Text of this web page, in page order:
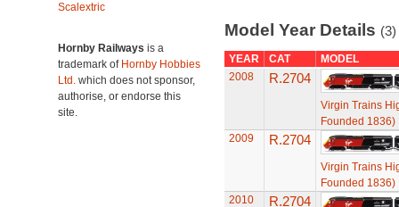
Scalextric
Hornby Railways is a
trademark of Hornby Hobbies
Ltd. which does not sponsor,
authorise, or endorse this
site.
Model Year Details (3)
YEAR CAT
MODEL
2008
R.2704
Virgin Trains
Founded 1836)
2009
R.2704
Virgin Trains
Founded 1836)
2010
R.2704